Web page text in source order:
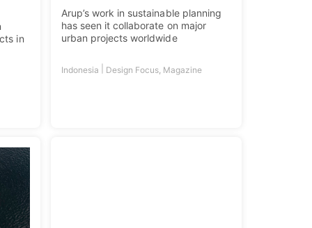
in
Arup’s work in sustainable planning
has seen it collaborate on major
urban projects worldwide
Indonesia Design Focus Magazine